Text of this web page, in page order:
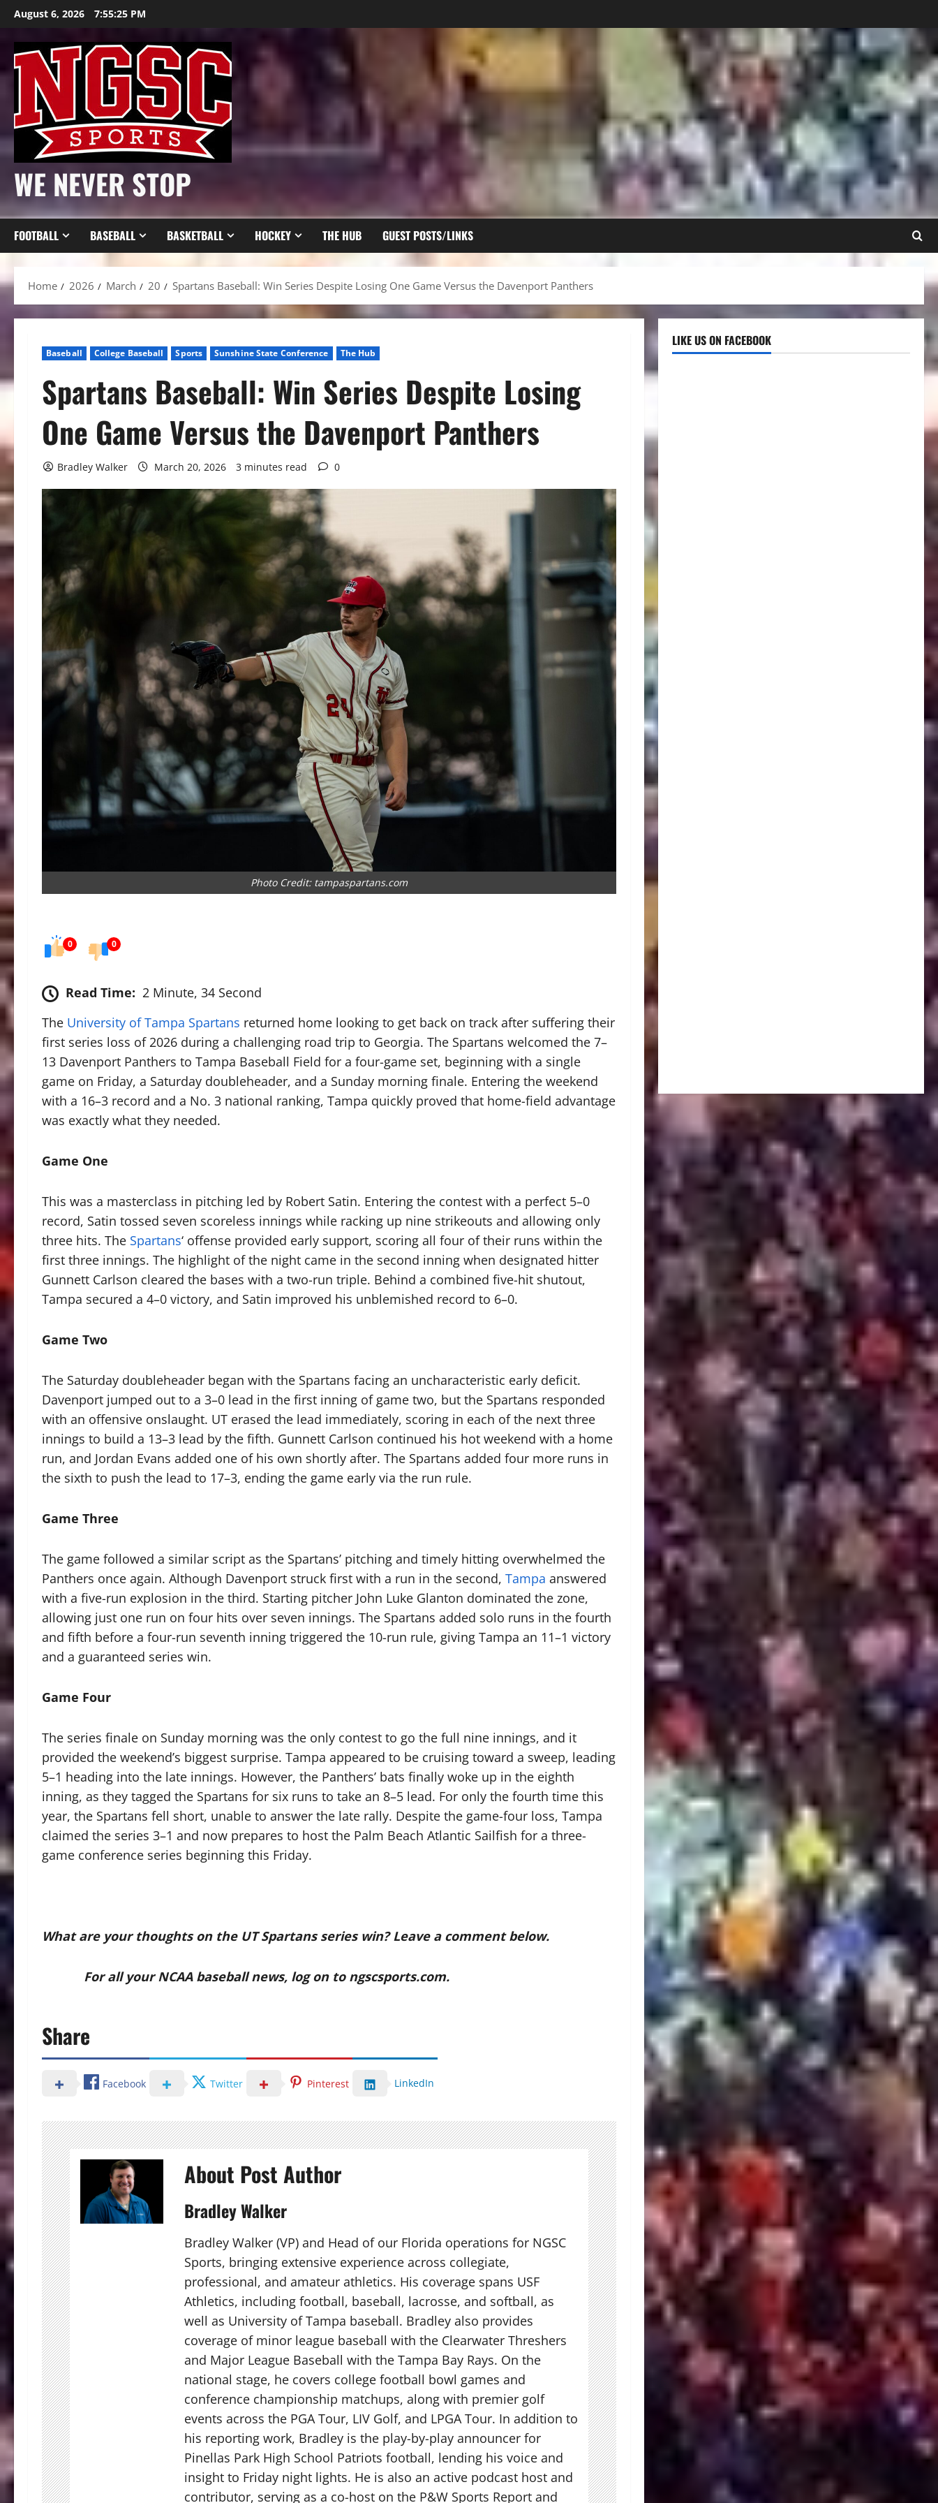
Skip
content
August 6, 2026 7:55:27 PM
WE NEVER STOP
FOOTBALL BASEBALL BASKETBALL HOCKEY THE HUB GUEST POSTS/LINKS
Home 2026 March 20 Spartans Baseball: Win Series Despite Losing One Game Versus the Davenport Panthers
Baseball College Baseball Sports Sunshine State Conference The Hub
Spartans Baseball: Win Series Despite Losing
One Game Versus the Davenport Panthers
Bradley Walker March 20, 2026 3 minutes read 0
Photo Credit: tampaspartans.com
0 0
Read Time: 2 Minute, 34 Second
The University of Tampa Spartans returned home looking to get back on track after suffering their
first series loss of 2026 during a challenging road trip to Georgia. The Spartans welcomed the 7–
13 Davenport Panthers to Tampa Baseball Field for a four-game set, beginning with a single
game on Friday, a Saturday doubleheader, and a Sunday morning finale. Entering the weekend
with a 16–3 record and a No. 3 national ranking, Tampa quickly proved that home-field advantage
was exactly what they needed.
Game One
This was a masterclass in pitching led by Robert Satin. Entering the contest with a perfect 5–0
record, Satin tossed seven scoreless innings while racking up nine strikeouts and allowing only
three hits. The Spartans‘ offense provided early support, scoring all four of their runs within the
first three innings. The highlight of the night came in the second inning when designated hitter
Gunnett Carlson cleared the bases with a two-run triple. Behind a combined five-hit shutout,
Tampa secured a 4–0 victory, and Satin improved his unblemished record to 6–0.
Game Two
The Saturday doubleheader began with the Spartans facing an uncharacteristic early deficit.
Davenport jumped out to a 3–0 lead in the first inning of game two, but the Spartans responded
with an offensive onslaught. UT erased the lead immediately, scoring in each of the next three
innings to build a 13–3 lead by the fifth. Gunnett Carlson continued his hot weekend with a home
run, and Jordan Evans added one of his own shortly after. The Spartans added four more runs in
the sixth to push the lead to 17–3, ending the game early via the run rule.
Game Three
The game followed a similar script as the Spartans’ pitching and timely hitting overwhelmed the
Panthers once again. Although Davenport struck first with a run in the second, Tampa answered
with a five-run explosion in the third. Starting pitcher John Luke Glanton dominated the zone,
allowing just one run on four hits over seven innings. The Spartans added solo runs in the fourth
and fifth before a four-run seventh inning triggered the 10-run rule, giving Tampa an 11–1 victory
and a guaranteed series win.
Game Four
The series finale on Sunday morning was the only contest to go the full nine innings, and it
provided the weekend’s biggest surprise. Tampa appeared to be cruising toward a sweep, leading
5–1 heading into the late innings. However, the Panthers’ bats finally woke up in the eighth
inning, as they tagged the Spartans for six runs to take an 8–5 lead. For only the fourth time this
year, the Spartans fell short, unable to answer the late rally. Despite the game-four loss, Tampa
claimed the series 3–1 and now prepares to host the Palm Beach Atlantic Sailfish for a three-
game conference series beginning this Friday.
What are your thoughts on the UT Spartans series win? Leave a comment below.
For all your NCAA baseball news, log on to ngscsports.com.
Share
Facebook Twitter Pinterest LinkedIn
About Post Author
Bradley Walker
Bradley Walker (VP) and Head of our Florida operations for NGSC
Sports, bringing extensive experience across collegiate,
professional, and amateur athletics. His coverage spans USF
Athletics, including football, baseball, lacrosse, and softball, as
well as University of Tampa baseball. Bradley also provides
coverage of minor league baseball with the Clearwater Threshers
and Major League Baseball with the Tampa Bay Rays. On the
national stage, he covers college football bowl games and
conference championship matchups, along with premier golf
events across the PGA Tour, LIV Golf, and LPGA Tour. In addition to
his reporting work, Bradley is the play-by-play announcer for
Pinellas Park High School Patriots football, lending his voice and
insight to Friday night lights. He is also an active podcast host and
contributor, serving as a co-host on the P&W Sports Report and
LIKE US ON FACEBOOK